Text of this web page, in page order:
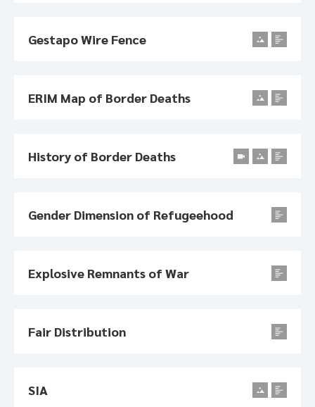
Gestapo Wire Fence
ERIM Map of Border Deaths
History of Border Deaths
Gender Dimension of Refugeehood
Explosive Remnants of War
Fair Distribution
SIA